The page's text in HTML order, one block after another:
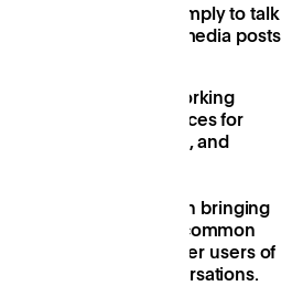
workspace is simply to talk
and social media posts
UK dwindle
, co-working
important neutral spaces for
to meet, explore, and
a culture of open
learning around
we play a role in bringing
intent on solving a common
interest from other users of
to these conversations.